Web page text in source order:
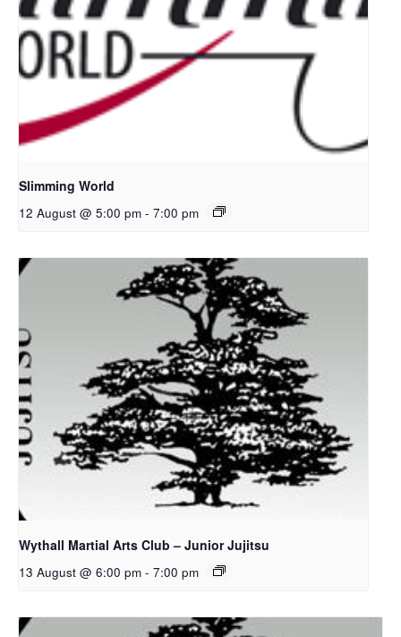
Slimming World
12 August @ 5:00 pm - 7:00 pm
Wythall Martial Arts Club – Junior Jujitsu
13 August @ 6:00 pm - 7:00 pm